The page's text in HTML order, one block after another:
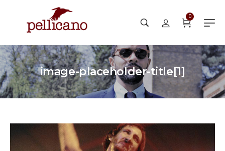
0
image-placeholder-title[1]